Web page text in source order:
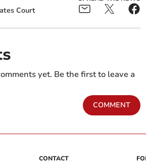
Court
yet. Be the first to leave a
COMMENT
CONTACT